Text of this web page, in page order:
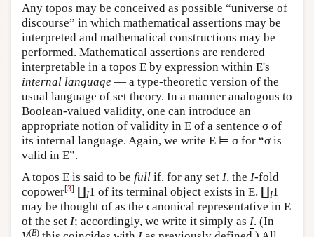
Any topos may be conceived as possible “universe of
discourse” in which mathematical assertions may be
interpreted and mathematical constructions may be
performed. Mathematical assertions are rendered
interpretable in a topos E by expression within E's
internal language — a type-theoretic version of the
usual language of set theory. In a manner analogous to
Boolean-valued validity, one can introduce an
appropriate notion of validity in E of a sentence σ of
its internal language. Again, we write E ⊨ σ for “σ is
valid in E”.
A topos E is said to be full if, for any set I, the I-fold
copower[3] ∐I1 of its terminal object exists in E. ∐I1
may be thought of as the canonical representative in E
of the set I; accordingly, we write it simply as I. (In
(B)